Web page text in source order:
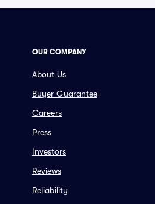
OUR COMPANY
About Us
Buyer Guarantee
Careers
Press
Investors
Reviews
Reliability